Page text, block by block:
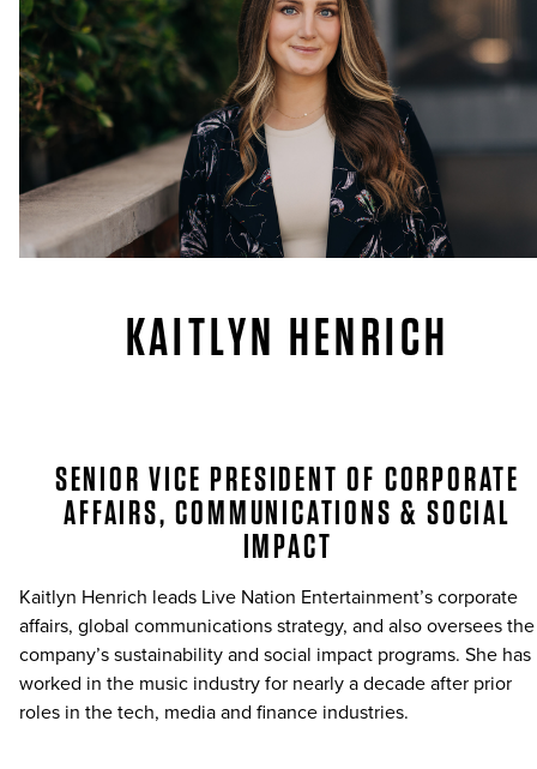
KAITLYN HENRICH
SENIOR VICE PRESIDENT OF CORPORATE
AFFAIRS, COMMUNICATIONS & SOCIAL
IMPACT
Kaitlyn Henrich leads Live Nation Entertainment’s corporate
affairs, global communications strategy, and also oversees the
company’s sustainability and social impact programs. She has
worked in the music industry for nearly a decade after prior
roles in the tech, media and finance industries.